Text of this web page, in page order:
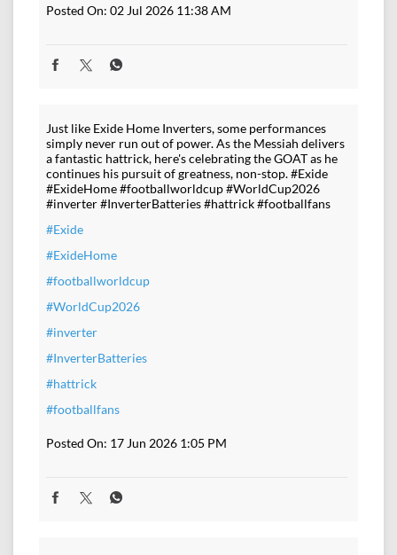
Posted On: 02 Jul 2026 11:38 AM
Just like Exide Home Inverters, some performances
simply never run out of power. As the Messiah delivers
a fantastic hattrick, here's celebrating the GOAT as he
continues his pursuit of greatness, non-stop. #Exide
#ExideHome #footballworldcup #WorldCup2026
#inverter #InverterBatteries #hattrick #footballfans
#Exide
#ExideHome
#footballworldcup
#WorldCup2026
#inverter
#InverterBatteries
#hattrick
#footballfans
Posted On: 17 Jun 2026 1:05 PM